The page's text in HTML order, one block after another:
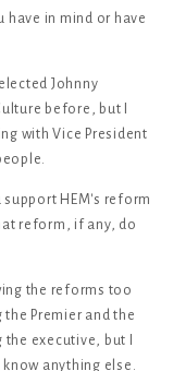
have in mind or have
Johnny
before, but I
with Vice President
HEM's reform
reform, if any, do
the reforms too
Premier and the
executive, but I
anything else.